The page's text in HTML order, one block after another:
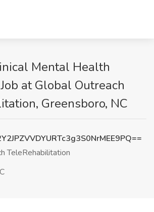
Mental Health
at Global Outreach
Greensboro, NC
TeleRehabilitation